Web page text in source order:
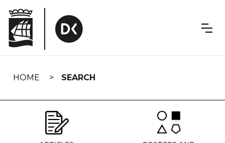
navigation
HOME SEARCH